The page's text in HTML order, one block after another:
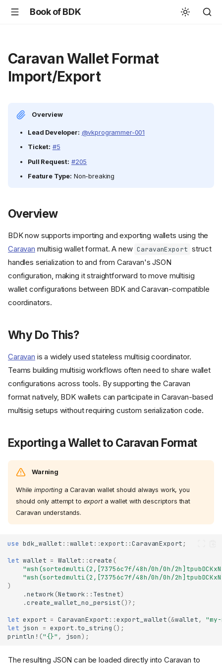
Book of BDK
Caravan Wallet Format
Import/Export
Overview
Lead Developer: @vkprogrammer-001
Ticket: #5
Pull Request: #205
Feature Type: Non-breaking
Overview
BDK now supports importing and exporting wallets using the
Caravan multisig wallet format. A new CaravanExport struct
handles serialization to and from Caravan's JSON
configuration, making it straightforward to move multisig
wallet configurations between BDK and Caravan-compatible
coordinators.
Why Do This?
Caravan is a widely used stateless multisig coordinator.
Teams building multisig workflows often need to share wallet
configurations across tools. By supporting the Caravan
format natively, BDK wallets can participate in Caravan-based
multisig setups without requiring custom serialization code.
Exporting a Wallet to Caravan Format
Warning
Whileimportinga Caravan wallet should always work, you
should only attempt to exporta wallet with descriptors that
Caravan understands.
use bdk_wallet ::wallet ::export ::CaravanExport ;
let wallet = Wallet ::create (
"wsh(sortedmulti(2,[73756c7f/48h/0h/0h/
"wsh(sortedmulti(2,[73756c7f/48h/0h/0h/
)
.network (Network :: Testnet)
.create_wallet_no_persist ()? ;
let export = CaravanExport ::export_wallet (&wallet,
let json = export .to_string ();
println! ("{}" , json);
The resulting JSON can be loaded directly into Caravan to